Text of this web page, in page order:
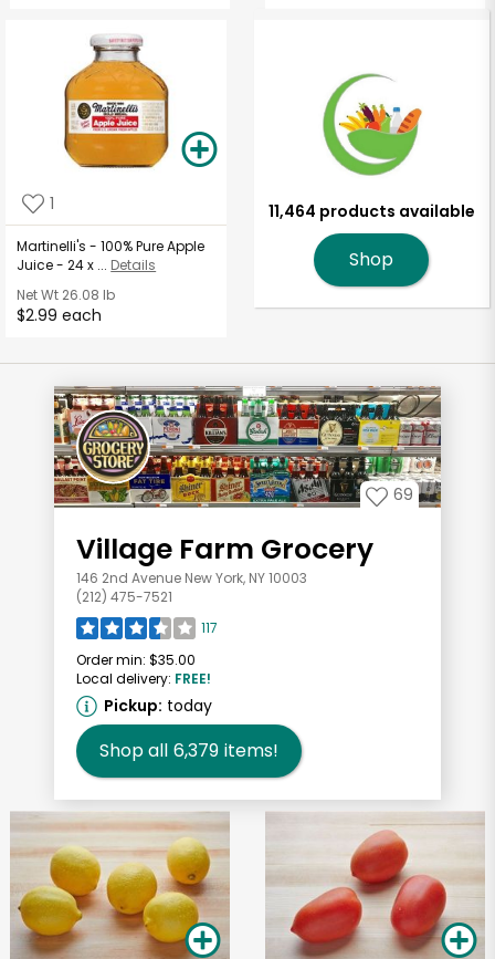
1
Martinelli's - 100% Pure Apple
Juice - 24 x ... Details
Net Wt 26.08 lb
$2.99 each
11,464 products available
Shop
69
Village Farm Grocery
146 2nd Avenue New York, NY 10003
(212) 475-7521
117
Order min: $35.00
Local delivery: FREE!
Pickup: today
Shop all 6,379 items!